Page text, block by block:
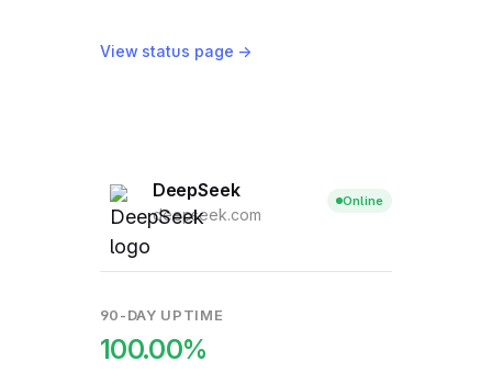
View status page →
DeepSeek
deepseek.com
Online
90-DAY UPTIME
100.00%